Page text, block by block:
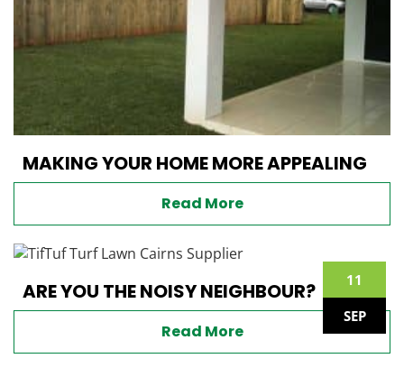
MAKING YOUR HOME MORE APPEALING
Read More
11
SEP
ARE YOU THE NOISY NEIGHBOUR?
Read More